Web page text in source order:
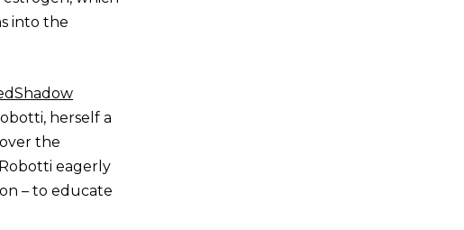
into the
herself a
the
eagerly
– to educate